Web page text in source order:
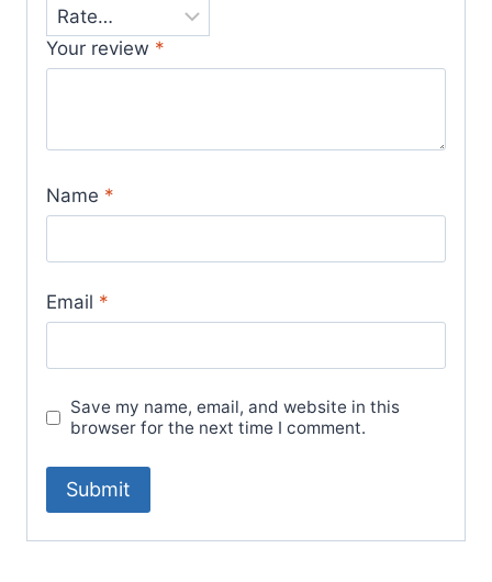
Your review *
Name *
Email *
Save my name, email, and website in this
browser for the next time I comment.